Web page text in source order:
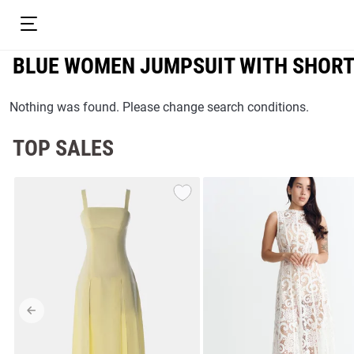
BLUE WOMEN JUMPSUIT WITH
Nothing was found. Please change search conditions.
TOP SALES